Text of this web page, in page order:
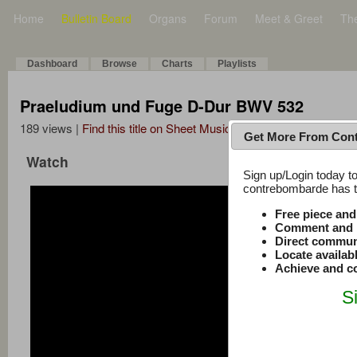
Home Bulletin Board Organs Forum Meet & Greet
Dashboard Browse Charts Playlists
Praeludium und Fuge D-Dur BWV 532
189 views | Find this title on Sheet Music Plus
Watch
Get More From
Sign up/Login today
contrebombarde has
Free piece
Comment
Direct
Locate
Achieve and